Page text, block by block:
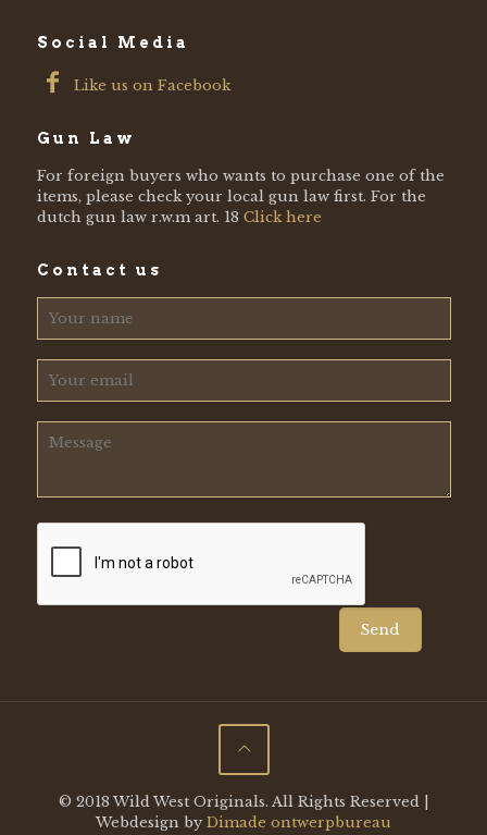
Social Media
Like us on Facebook
Gun Law
For foreign buyers who wants to purchase one of the
items, please check your local gun law first. For the
dutch gun law r.w.m art. 18 Click here
Contact us
© 2018 Wild West Originals. All Rights Reserved |
Webdesign by Dimade ontwerpbureau